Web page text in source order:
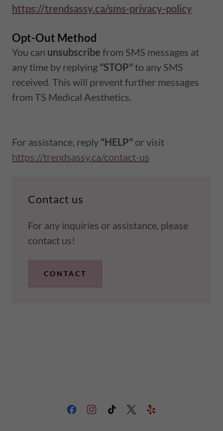
https://trendsassy.ca/sms-privacy-policy
Opt-Out Method
You can unsubscribe from SMS messages at
any time by replying "STOP" to any SMS
received. This will prevent further messages
from TS Medical Aesthetics.
For assistance, reply "HELP" or visit
https://trendsassy.ca/contact-us
Contact us
For any inquiries or assistance, please
contact us!
CONTACT